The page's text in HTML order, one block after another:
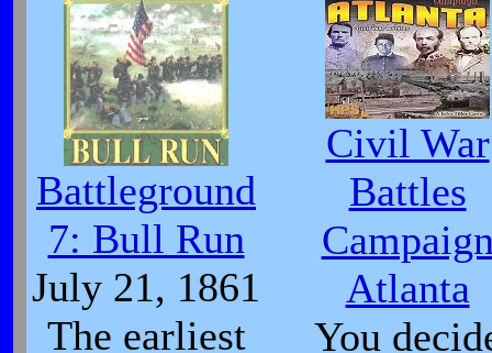
Battleground
7: Bull Run
July 21, 1861
The earliest
Civil War
Battles
Atlanta
You